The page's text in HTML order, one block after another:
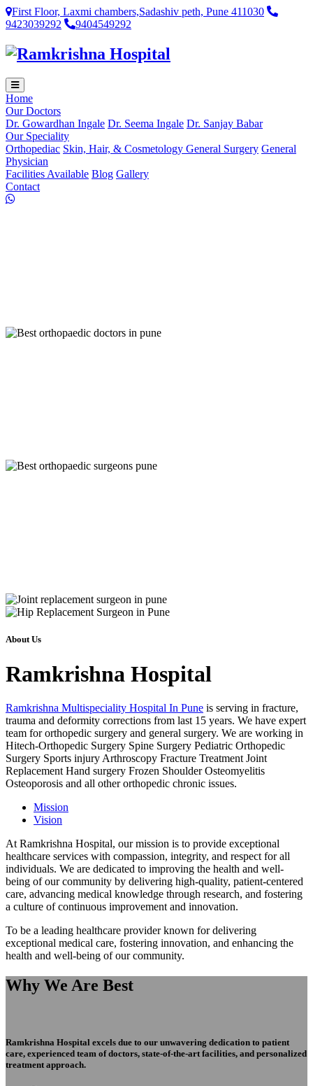
First Floor, Laxmi chambers,Sadashiv peth, Pune 411030
9423039292
9404549292
Home
Our Doctors
Dr. Gowardhan Ingale Dr. Seema Ingale Dr. Sanjay Babar
Our Speciality
Orthopediac Skin, Hair, & Cosmetology General Surgery General
Physician
Facilities Available Blog Gallery
Contact
About Us
Ramkrishna Hospital
Ramkrishna Multispeciality Hospital In Pune is serving in fracture,
trauma and deformity corrections from last 15 years. We have expert
team for orthopedic surgery and general surgery. We are working in
Hitech-Orthopedic Surgery Spine Surgery Pediatric Orthopedic
Surgery Sports injury Arthroscopy Fracture Treatment Joint
Replacement Hand surgery Frozen Shoulder Osteomyelitis
Osteoporosis and all other orthopedic chronic issues.
Mission
Vision
At Ramkrishna Hospital, our mission is to provide exceptional
healthcare services with compassion, integrity, and respect for all
individuals. We are dedicated to improving the health and well-
being of our community by delivering high-quality, patient-centered
care, advancing medical knowledge through research, and fostering
a culture of continuous improvement and innovation.
To be a leading healthcare provider known for delivering
exceptional medical care, fostering innovation, and enhancing the
health and well-being of our community.
Why We Are Best
Ramkrishna Hospital excels due to our unwavering dedication to patient
care, experienced team of doctors, state-of-the-art facilities, and personalized
treatment approach.